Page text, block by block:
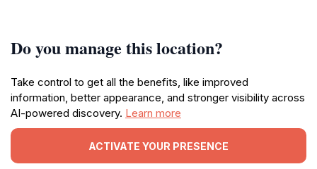
Do you manage this location?
Take control to get all the benefits, like improved
information, better appearance, and stronger visibility across
AI-powered discovery. Learn more
ACTIVATE YOUR PRESENCE